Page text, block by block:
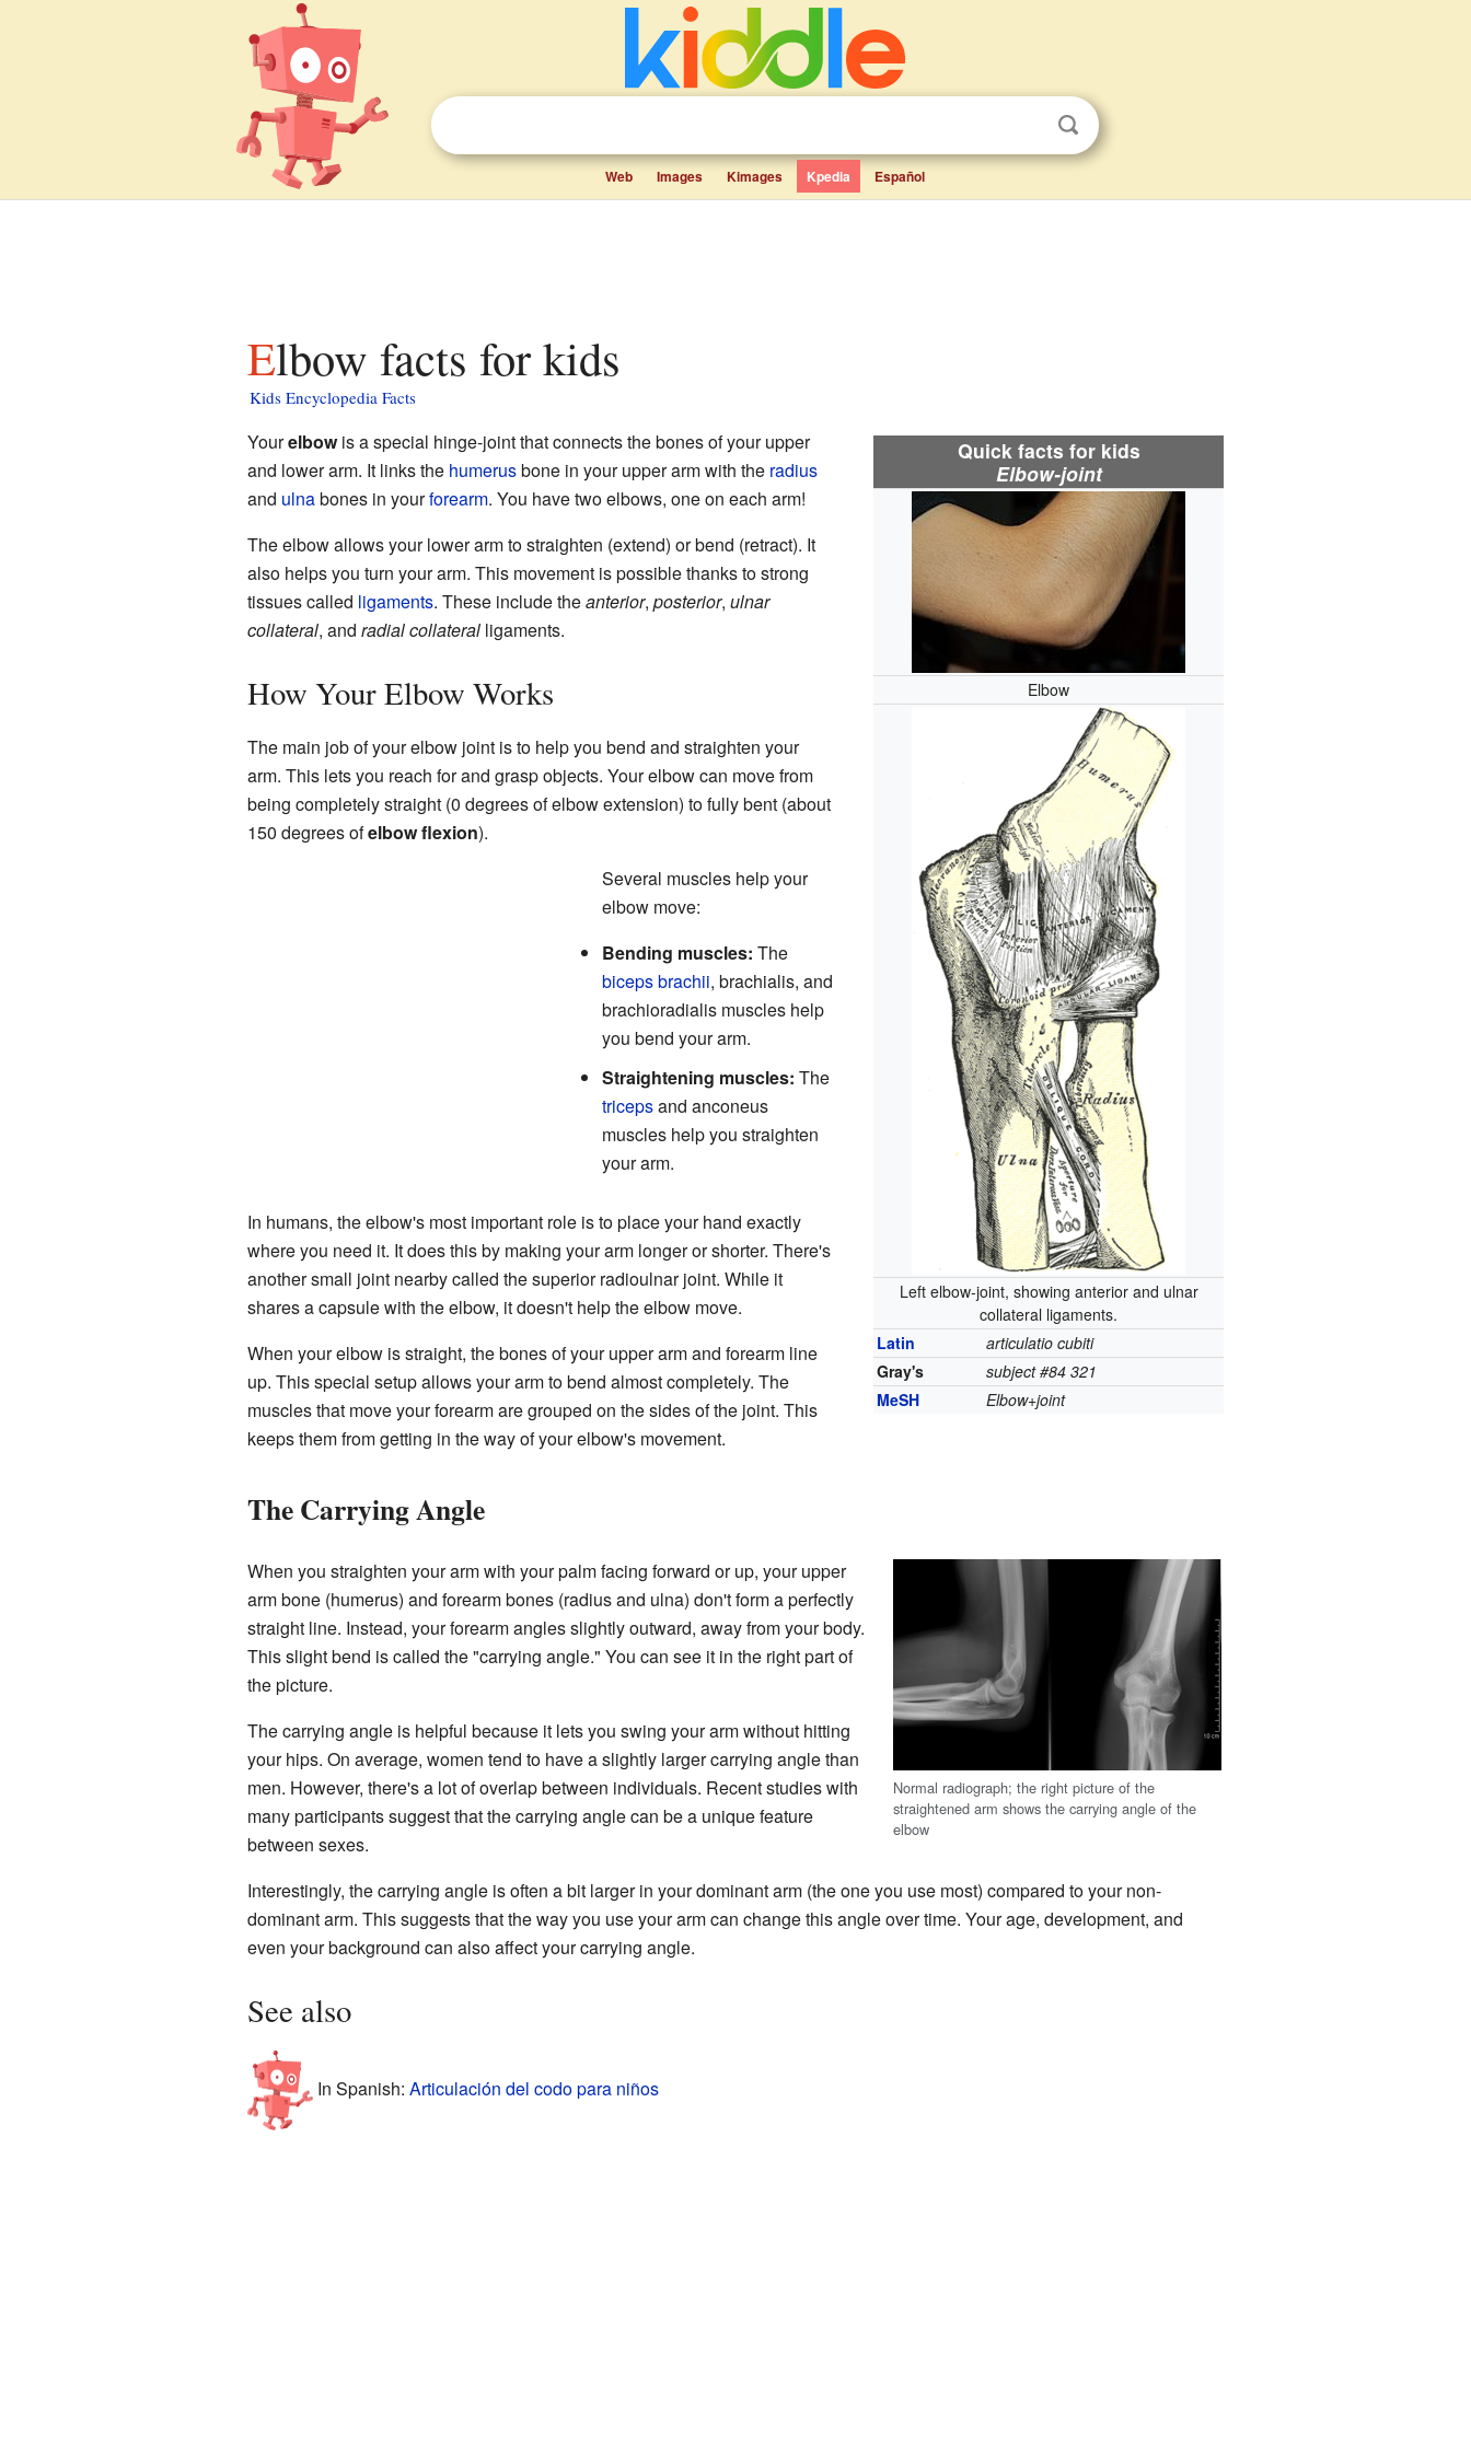
Web Images Kimages Kpedia Español
Elbow facts for kids
Kids Encyclopedia Facts
Quick facts for kids
Elbow-joint
Elbow
Left elbow-joint, showing anterior and ulnar
collateral ligaments.
Latin
articulatio cubiti
Gray's
subject #84 321
MeSH
Elbow+joint
Yourelbowis a special hinge-joint that connects the bones of your upper
and lower arm. It links the humerusbone in your upper arm with the radius
and ulnabones in yourforearm. You have two elbows, one on each arm!
The elbow allows your lower arm to straighten (extend) or bend (retract). It
also helps you turn your arm. This movement is possible thanks to strong
tissues called ligaments. These include theanterior, posterior, ulnar
collateral, and radial collateralligaments.
How Your Elbow Works
The main job of your elbow joint is to help you bend and straighten your
arm. This lets you reach for and grasp objects. Your elbow can move from
being completely straight (0 degrees of elbow extension) to fully bent (about
150 degrees ofelbow flexion).
Several muscles help your
elbow move:
Bending muscles: The
biceps brachii, brachialis, and
brachioradialis muscles help
you bend your arm.
Straightening muscles: The
tricepsand anconeus
muscles help you straighten
your arm.
In humans, the elbow's most important role is to place your hand exactly
where you need it. It does this by making your arm longer or shorter. There's
another small joint nearby called the superior radioulnar joint. While it
shares a capsule with the elbow, it doesn't help the elbow move.
When your elbow is straight, the bones of your upper arm and forearm line
up. This special setup allows your arm to bend almost completely. The
muscles that move your forearm are grouped on the sides of the joint. This
keeps them from getting in the way of your elbow's movement.
The Carrying Angle
Normal radiograph; the right picture of the
straightened arm shows the carrying angle of the
elbow
When you straighten your arm with your palm facing forward or up, your upper
arm bone (humerus) and forearm bones (radius and ulna) don't form a perfectly
straight line. Instead, your forearm angles slightly outward, away from your body.
This slight bend is called the "carrying angle." You can see it in the right part of
the picture.
The carrying angle is helpful because it lets you swing your arm without hitting
your hips. On average, women tend to have a slightly larger carrying angle than
men. However, there's a lot of overlap between individuals. Recent studies with
many participants suggest that the carrying angle can be a unique feature
between sexes.
Interestingly, the carrying angle is often a bit larger in your dominant arm (the one you use most) compared to your non-
dominant arm. This suggests that the way you use your arm can change this angle over time. Your age, development, and
even your background can also affect your carrying angle.
See also
In Spanish: Articulación del codo para niños